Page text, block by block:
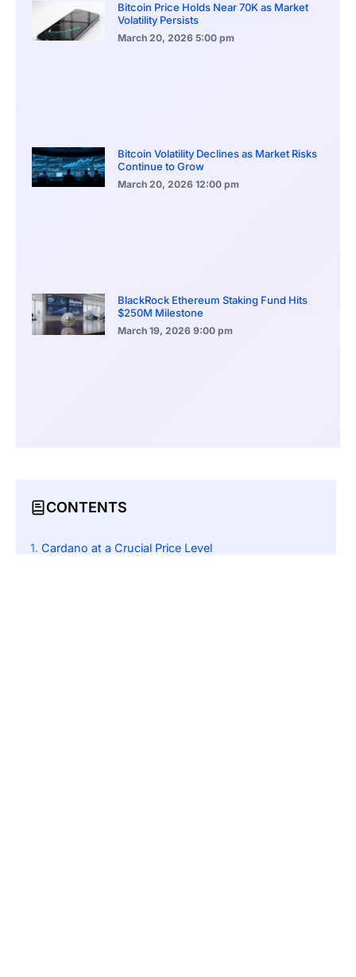
Bitcoin Price Holds Near 70K as Market
Volatility Persists
March 20, 2026 5:00 pm
Bitcoin Volatility Declines as Market Risks
Continue to Grow
March 20, 2026 12:00 pm
BlackRock Ethereum Staking Fund Hits
$250M Milestone
March 19, 2026 9:00 pm
CONTENTS
Cardano at a Crucial Price Level